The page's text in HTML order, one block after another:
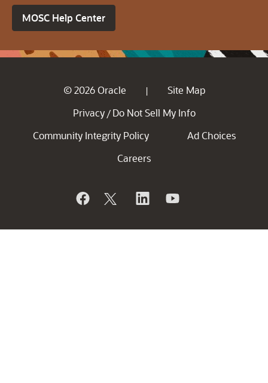
MOSC Help Center
© 2026 Oracle |
Site Map
Privacy / Do Not Sell My Info
Community Integrity Policy
Ad Choices
Careers